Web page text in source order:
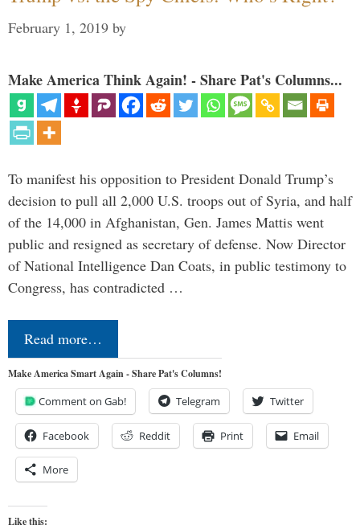
February 1, 2019 by
Make America Think Again! - Share Pat's Columns...
To manifest his opposition to President Donald Trump’s
decision to pull all 2,000 U.S. troops out of Syria, and half
of the 14,000 in Afghanistan, Gen. James Mattis went
public and resigned as secretary of defense. Now Director
of National Intelligence Dan Coats, in public testimony to
Congress, has contradicted …
Read more…
Make America Smart Again - Share Pat's Columns!
Comment on Gab! Telegram Twitter
Facebook Reddit Print Email
More
Like this: